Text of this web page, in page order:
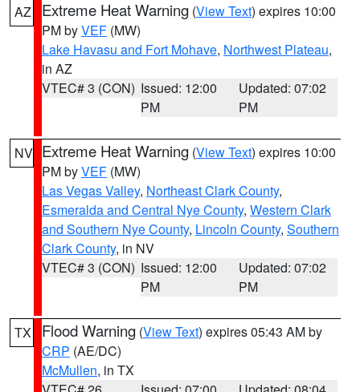
AZ Extreme Heat Warning (View Text) expires 10:00
PM byVEF (MW)
Lake Havasu and Fort Mohave, Northwest Plateau,
in AZ
VTEC# 3 (CON) Issued: 12:00
PM
Updated: 07:02
PM
NV Extreme Heat Warning (View Text) expires 10:00
PM byVEF (MW)
Las Vegas Valley, Northeast Clark County,
Esmeralda and Central Nye County, Western Clark
and Southern Nye County, Lincoln County, Southern
Clark County, in NV
VTEC# 3 (CON) Issued: 12:00
PM
Updated: 07:02
PM
TX Flood Warning (View Text) expires 05:43 AM by
CRP (AE/DC)
McMullen, in TX